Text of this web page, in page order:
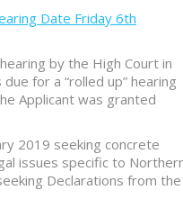
Date Friday 6th
by the High Court in
for a “rolled up” hearing
Applicant was granted
2019 seeking concrete
issues specific to
Declarations from the